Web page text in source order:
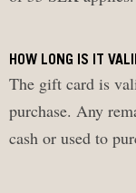
HOW LONG IS IT
The gift card is
purchase. Any
cash or used to